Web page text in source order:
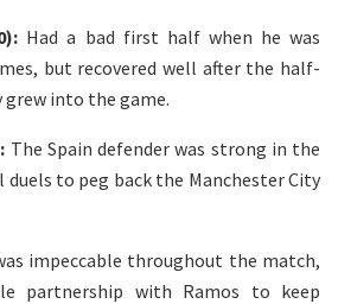
Had a bad first half when he was
but recovered well after the half-
into the game.
The Spain defender was strong in the
to peg back the Manchester City
impeccable throughout the match,
partnership with Ramos to keep